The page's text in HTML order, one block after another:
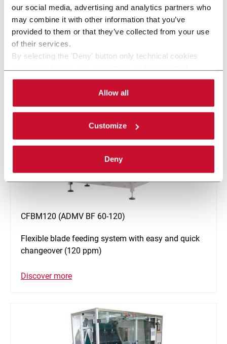
our social media, advertising and analytics partners who
may combine it with other information that you’ve
provided to them or that they’ve collected from your use
of their services.
By selecting the 'Deny' button only technical cookies
By selecting the 'Customize' button you can choose the
single categories of cookies to be activated. Read the
completecookie policy.
Allow all
Customize
Deny
Trays and shipper depalletizer with optional
interlayers (4 tpm)
Discover more
CFBM120 (ADMV BF 60-120)
Flexible blade feeding system with easy and quick
changeover (120 ppm)
Discover more